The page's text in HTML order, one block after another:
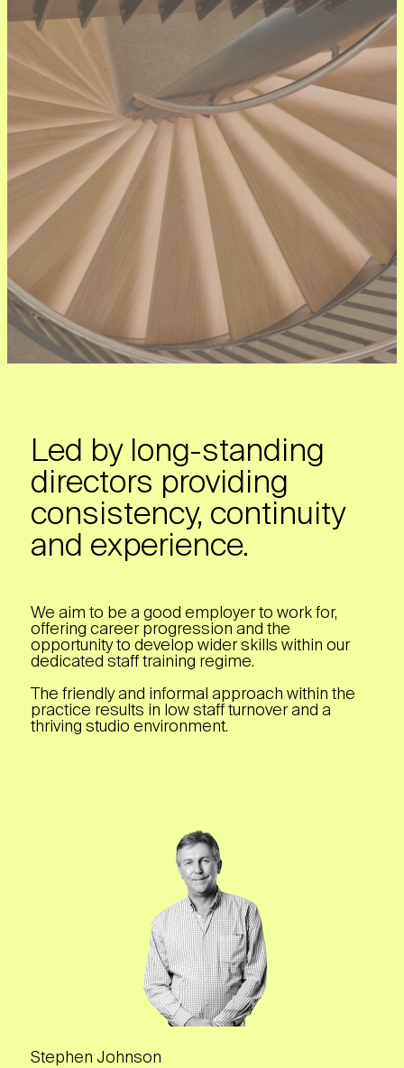
Led by long-standing
directors providing
consistency, continuity
and experience.
We aim to be a good employer to work for,
offering career progression and the
opportunity to develop wider skills within our
dedicated staff training regime.
The friendly and informal approach within the
practice results in low staff turnover and a
thriving studio environment.
Stephen Johnson